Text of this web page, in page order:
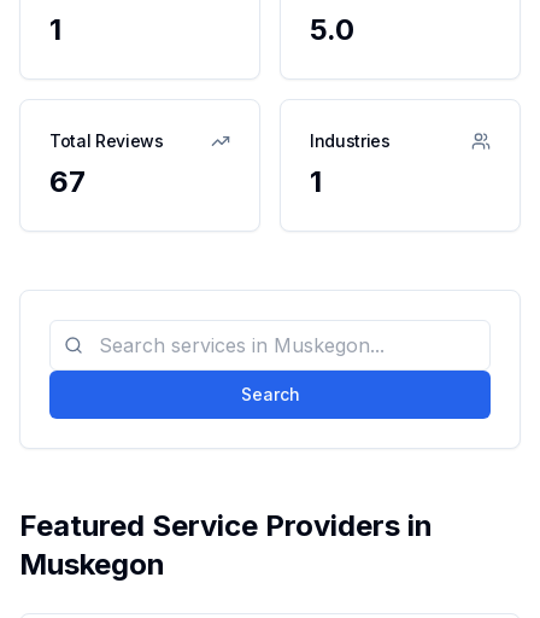
1 5.0
Total Reviews
67
Industries
1
Search
Featured Service Providers in
Muskegon